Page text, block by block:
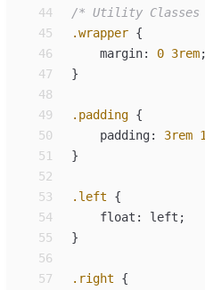
44
/* Utility Classes
45
.wrapper {
46
margin: 0 3rem;
47
}
48
49
. padding {
50
padding: 3rem 1
51
}
52
53
. left
{
54
float : left ;
55
}
56
57
. right
{